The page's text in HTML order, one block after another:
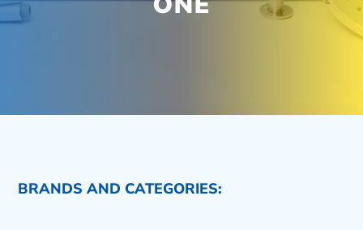
BRANDS AND CATEGORIES: